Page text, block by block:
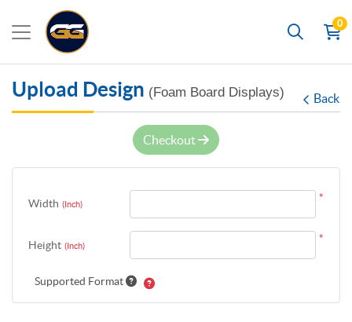
Search
0
Upload Design (Foam Board Displays) Back
Checkout
Width (Inch)
*
Height (Inch)
*
Supported Format